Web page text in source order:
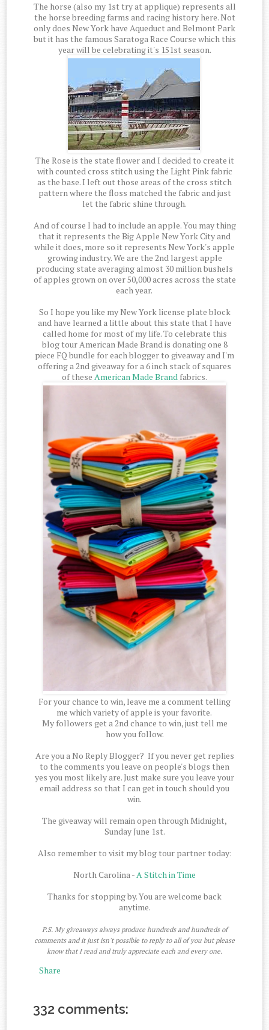
The horse (also my 1st try at applique) represents all
the horse breeding farms and racing history here. Not
only does New York have Aqueduct and Belmont Park
but it has the famous Saratoga Race Course which this
year will be celebrating it's 151st season.
The Rose is the state flower and I decided to create it
with counted cross stitch using the Light Pink fabric
as the base. I left out those areas of the cross stitch
pattern where the floss matched the fabric and just
let the fabric shine through.
And of course I had to include an apple. You may thing
that it represents the Big Apple New York City and
while it does, more so it represents New York's apple
growing industry. We are the 2nd largest apple
producing state averaging almost 30 million bushels
of apples grown on over 50,000 acres across the state
each year.
So I hope you like my New York license plate block
and have learned a little about this state that I have
called home for most of my life. To celebrate this
blog tour American Made Brand is donating one 8
piece FQ bundle for each blogger to giveaway and I'm
offering a 2nd giveaway for a 6 inch stack of squares
of these American Made Brand fabrics.
For your chance to win, leave me a comment telling
me which variety of apple is your favorite.
My followers get a 2nd chance to win, just tell me
how you follow.
Are you a No Reply Blogger? If you never get replies
to the comments you leave on people's blogs then
yes you most likely are. Just make sure you leave your
email address so that I can get in touch should you
win.
The giveaway will remain open through Midnight,
Sunday June 1st.
Also remember to visit my blog tour partner today:
North Carolina -A Stitch in Time
Thanks for stopping by. You are welcome back
anytime.
P.S. My giveaways always produce hundreds and hundreds of
comments and it just isn't possible to reply to all of you but please
know that I read and truly appreciate each and every one.
Share
332 comments: